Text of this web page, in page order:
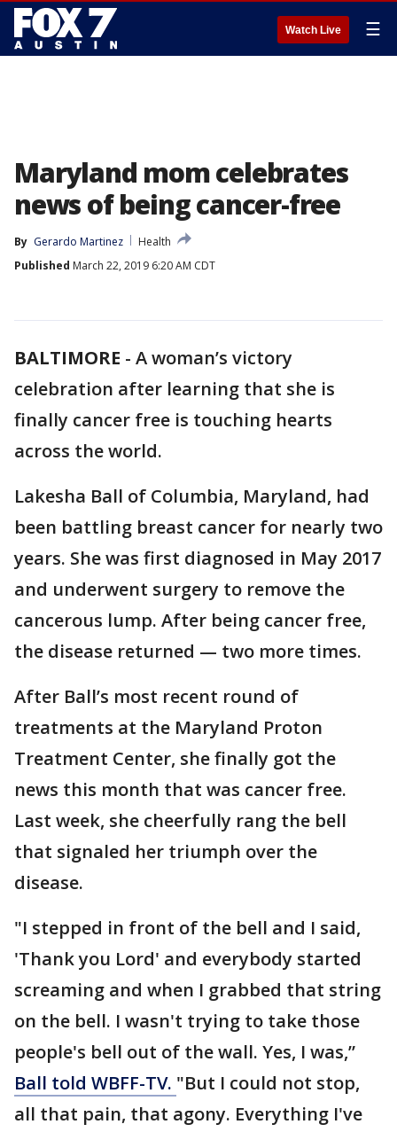
Watch Live ☰
Maryland mom celebrates
news of being cancer-free
By Gerardo Martinez
Health
Published March 22, 2019 6:20 AM CDT
BALTIMORE - A woman’s victory
celebration after learning that she is
finally cancer free is touching hearts
across the world.
Lakesha Ball of Columbia, Maryland, had
been battling breast cancer for nearly two
years. She was first diagnosed in May 2017
and underwent surgery to remove the
cancerous lump. After being cancer free,
the disease returned — two more times.
After Ball’s most recent round of
treatments at the Maryland Proton
Treatment Center, she finally got the
news this month that was cancer free.
Last week, she cheerfully rang the bell
that signaled her triumph over the
disease.
"I stepped in front of the bell and I said,
'Thank you Lord' and everybody started
screaming and when I grabbed that string
on the bell. I wasn't trying to take those
people's bell out of the wall. Yes, I was,”
Ball told WBFF-TV. "But I could not stop,
all that pain, that agony. Everything I've